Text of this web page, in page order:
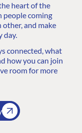
heart of the
people coming
other, and make
day.
connected, what
how you can join
room for more